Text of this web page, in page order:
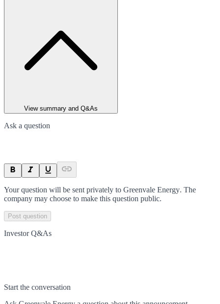
View summary and Q&As
Ask a question
Your question will be sent privately to Greenvale Energy. The
company may choose to make this question public.
Post question
Investor Q&As
Start the conversation